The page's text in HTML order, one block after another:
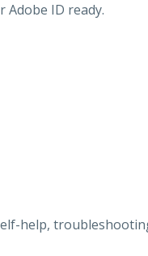
Adobe ID ready.
help,